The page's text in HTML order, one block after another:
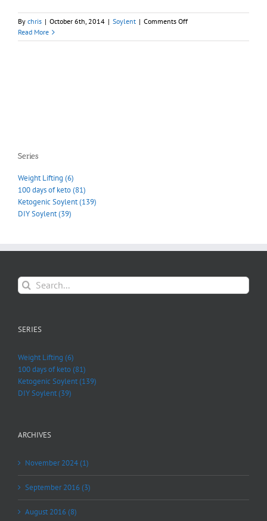
By chris | October 6th, 2014 | Soylent | Comments Offon
delay
Read More
Series
Weight Lifting (6)
100 days of keto (81)
Ketogenic Soylent (139)
DIY Soylent (39)
Search
for:
SERIES
Weight Lifting (6)
100 days of keto (81)
Ketogenic Soylent (139)
DIY Soylent (39)
ARCHIVES
November 2024 (1)
September 2016 (3)
August 2016 (8)